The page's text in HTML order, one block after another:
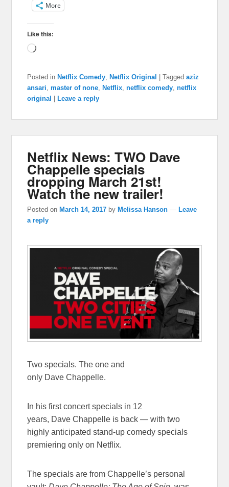
More
Like this:
Loading…
Posted in Netflix Comedy ,Netflix Original |Tagged aziz
ansari ,master of none ,Netflix ,netflix comedy ,netflix
original |Leave a reply
Netflix News: TWO Dave
Chappelle specials
dropping March 21st!
Watch the new trailer!
Posted onMarch 14, 2017 byMelissa Hanson —Leave
a reply
Two specials. The one and
only Dave Chappelle.
In his first concert specials in 12
years, Dave Chappelle is back — with two
highly anticipated stand-up comedy specials
premiering only on Netflix.
The specials are from Chappelle’s personal